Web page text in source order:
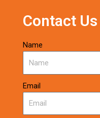
Contact Us
Name
Email